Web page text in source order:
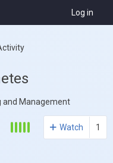
Log in
and Management
Watch 1